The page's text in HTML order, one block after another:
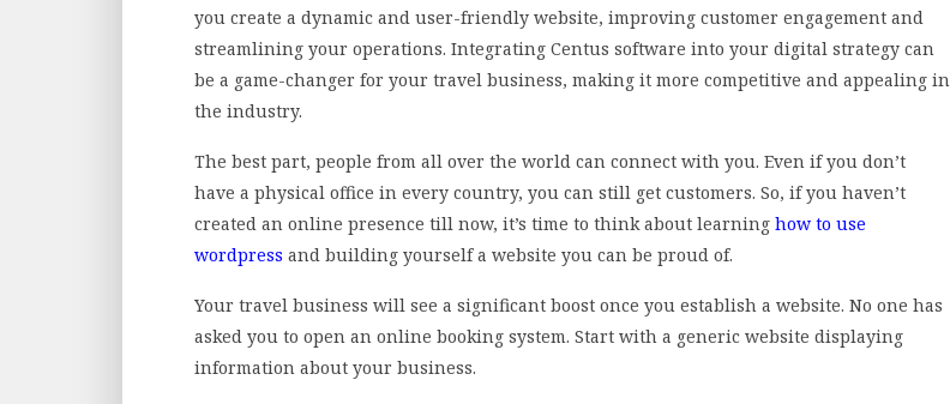
you create a dynamic and user-friendly website, improving customer engagement and
streamlining your operations. Integrating Centus software into your digital strategy can
be a game-changer for your travel business, making it more competitive and appealing in
the industry.
The best part, people from all over the world can connect with you. Even if you don’t
have a physical office in every country, you can still get customers. So, if you haven’t
created an online presence till now, it’s time to think about learning how to use
wordpress and building yourself a website you can be proud of.
Your travel business will see a significant boost once you establish a website. No one has
asked you to open an online booking system. Start with a generic website displaying
information about your business.